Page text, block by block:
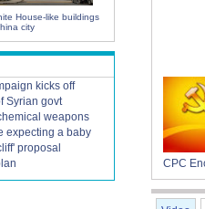
House-like buildings
city
kicks off
Syrian govt
weapons
expecting a baby
proposal
CPC